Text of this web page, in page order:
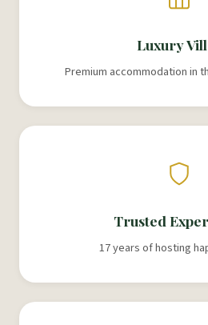
Luxury
Premium accommodation in
Trusted
17 years of hosting